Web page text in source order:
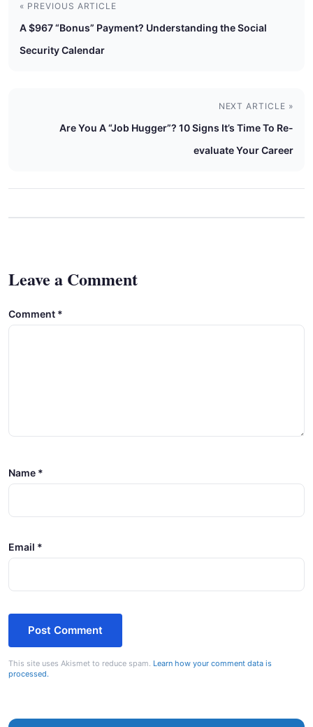
« PREVIOUS ARTICLE
A $967 “Bonus” Payment? Understanding the Social
Security Calendar
NEXT ARTICLE »
Are You A “Job Hugger”? 10 Signs It’s Time To Re-
evaluate Your Career
Leave a Comment
Comment *
Name *
Email *
This site uses Akismet to reduce spam. Learn how your comment data is
processed.